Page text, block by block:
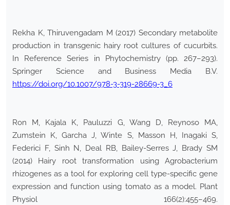
Rekha K, Thiruvengadam M (2017) Secondary metabolite
production in transgenic hairy root cultures of cucurbits.
In Reference Series in Phytochemistry (pp. 267–293).
Springer Science and Business Media B.V.
https://doi.org/10.1007/978-3-319-28669-3_6
Ron M, Kajala K, Pauluzzi G, Wang D, Reynoso MA,
Zumstein K, Garcha J, Winte S, Masson H, Inagaki S,
Federici F, Sinh N, Deal RB, Bailey-Serres J, Brady SM
(2014) Hairy root transformation using Agrobacterium
rhizogenes as a tool for exploring cell type-specific gene
expression and function using tomato as a model. Plant
Physiol 166(2):455–469.